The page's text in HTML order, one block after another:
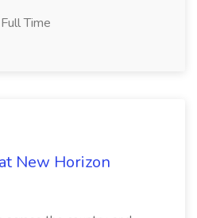
Full Time
New Horizon